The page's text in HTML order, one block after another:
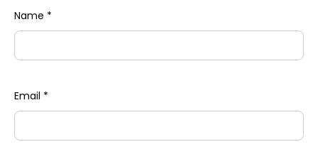
Name *
Email *